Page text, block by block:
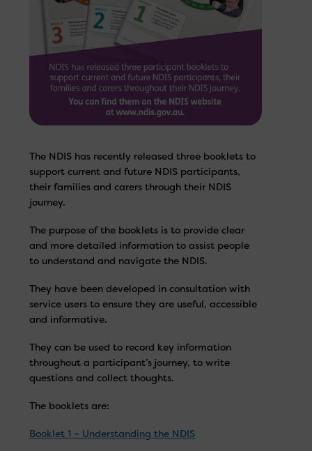
The NDIS has recently released three booklets to
support current and future NDIS participants,
their families and carers through their NDIS
journey.
The purpose of the booklets is to provide clear
and more detailed information to assist people
to understand and navigate the NDIS.
They have been developed in consultation with
service users to ensure they are useful, accessible
and informative.
They can be used to record key information
throughout a participant’s journey, to write
questions and collect thoughts.
The booklets are:
Booklet 1 – Understanding the NDIS